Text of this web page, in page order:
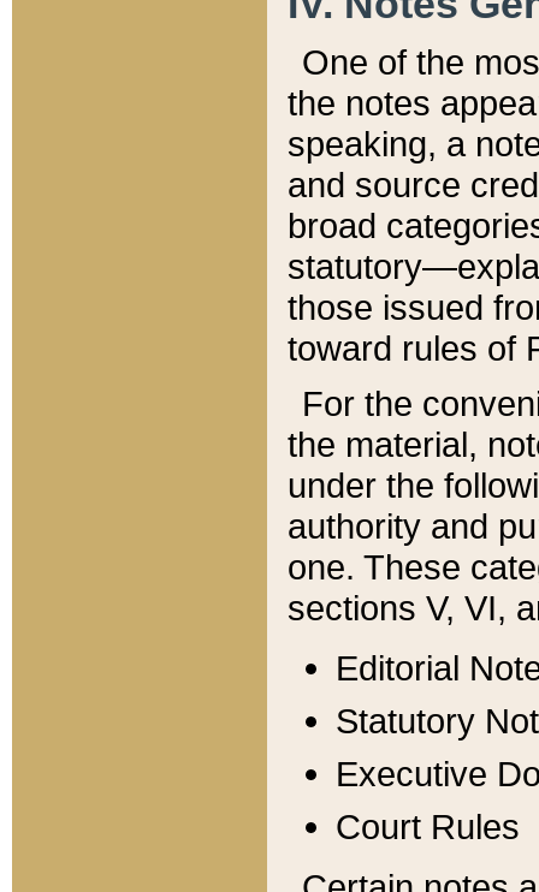
One of the
the notes
speaking, a
and source
broad
those issued
toward rules of
For the
the material,
under the
authority and
one. These
sections V, VI,
Editorial
Statutory
Executive
Court Rules